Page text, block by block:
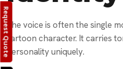
The voice is often the single
cartoon character. It carries
personality uniquely.
Request Quote